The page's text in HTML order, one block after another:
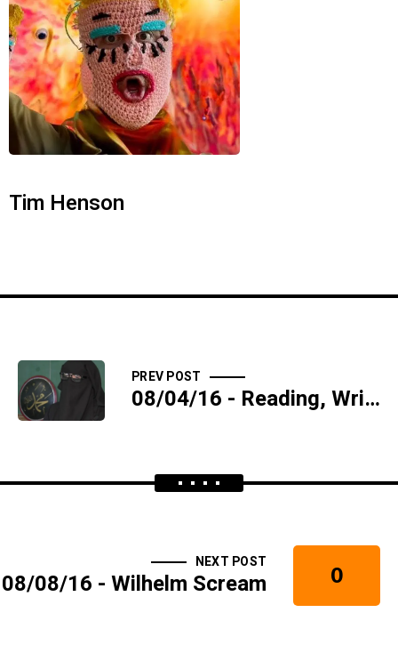
Tim Henson
PREV POST
08/04/16 - Reading, Writing, and Reefer - SIDESHOW
0
NEXT POST
08/08/16 - Wilhelm Scream